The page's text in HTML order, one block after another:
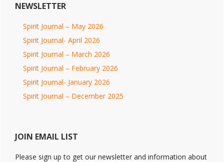
NEWSLETTER
Spirit Journal – May 2026
Spirit Journal- April 2026
Spirit Journal – March 2026
Spirit Journal – February 2026
Spirit Journal- January 2026
Spirit Journal – December 2025
JOIN EMAIL LIST
Please sign up to get our newsletter and information about